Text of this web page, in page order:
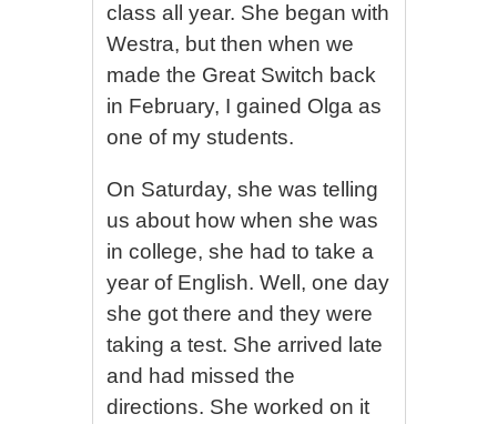
class all year. She began with
Westra, but then when we
made the Great Switch back
in February, I gained Olga as
one of my students.
On Saturday, she was telling
us about how when she was
in college, she had to take a
year of English. Well, one day
she got there and they were
taking a test. She arrived late
and had missed the
directions. She worked on it